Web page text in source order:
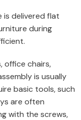
delivered flat
during
office chairs,
is usually
basic tools, such
are often
with the screws,